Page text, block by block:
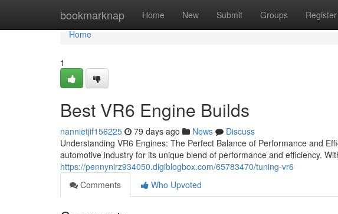
bookmarknap Home New Submit Groups Register
Home
Home
1
Best VR6 Engine Builds
nannietjif156225 79 days ago News
Discuss
Understanding VR6 Engines: The Perfect Balance of Performance and
automotive industry for its unique blend of performance and efficiency.
https://pennynirz934050.digiblogbox.com/65783470/tuning-vr6
Comments
Who Upvoted